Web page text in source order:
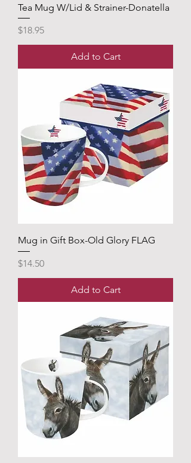
Tea Mug W/Lid & Strainer-Donatella
Price
$18.95
Add to Cart
Mug in Gift Box-Old Glory FLAG
Price
$14.50
Add to Cart